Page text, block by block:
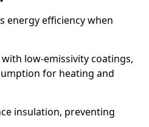
energy efficiency when
low-emissivity coatings,
for heating and
insulation, preventing